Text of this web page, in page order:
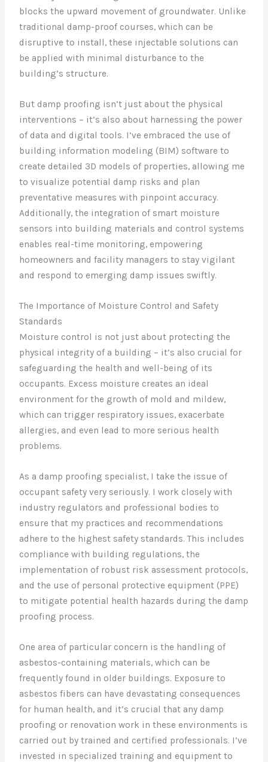
blocks the upward movement of groundwater. Unlike
traditional damp-proof courses, which can be
disruptive to install, these injectable solutions can
be applied with minimal disturbance to the
building’s structure.
But damp proofing isn’t just about the physical
interventions – it’s also about harnessing the power
of data and digital tools. I’ve embraced the use of
building information modeling (BIM) software to
create detailed 3D models of properties, allowing me
to visualize potential damp risks and plan
preventative measures with pinpoint accuracy.
Additionally, the integration of smart moisture
sensors into building materials and control systems
enables real-time monitoring, empowering
homeowners and facility managers to stay vigilant
and respond to emerging damp issues swiftly.
The Importance of Moisture Control and Safety
Standards
Moisture control is not just about protecting the
physical integrity of a building – it’s also crucial for
safeguarding the health and well-being of its
occupants. Excess moisture creates an ideal
environment for the growth of mold and mildew,
which can trigger respiratory issues, exacerbate
allergies, and even lead to more serious health
problems.
As a damp proofing specialist, I take the issue of
occupant safety very seriously. I work closely with
industry regulators and professional bodies to
ensure that my practices and recommendations
adhere to the highest safety standards. This includes
compliance with building regulations, the
implementation of robust risk assessment protocols,
and the use of personal protective equipment (PPE)
to mitigate potential health hazards during the damp
proofing process.
One area of particular concern is the handling of
asbestos-containing materials, which can be
frequently found in older buildings. Exposure to
asbestos fibers can have devastating consequences
for human health, and it’s crucial that any damp
proofing or renovation work in these environments is
carried out by trained and certified professionals. I’ve
invested in specialized training and equipment to